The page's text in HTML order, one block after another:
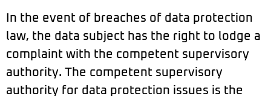
In the event of breaches of data protection
law, the data subject has the right to lodge a
complaint with the competent supervisory
authority. The competent supervisory
authority for data protection issues is the